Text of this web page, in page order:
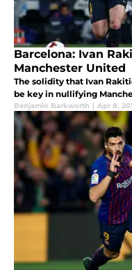
Barcelona: Ivan
Manchester United
The solidity that Ivan
be key in nullifying
Benjamin Barkworth | Apr 8,